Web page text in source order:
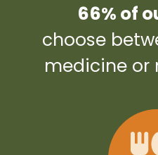
66% of
choose
medicine or